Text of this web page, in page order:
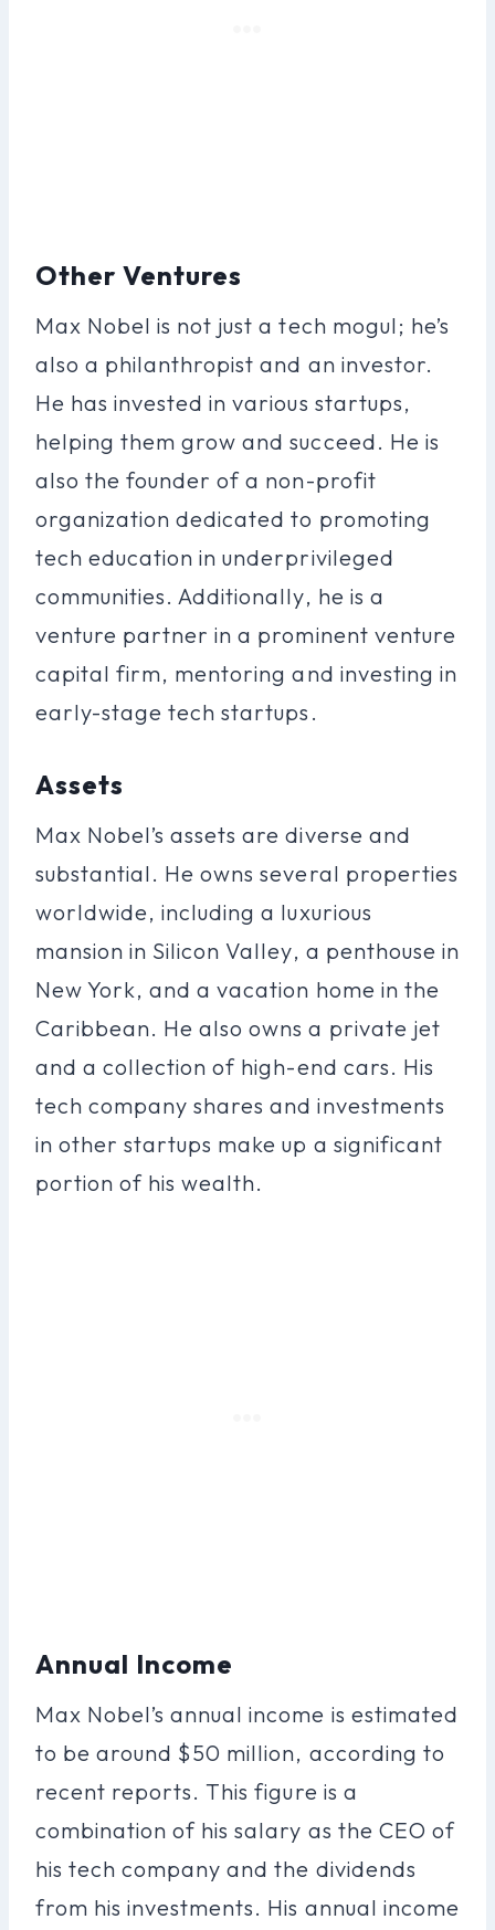
Other Ventures
Max Nobel is not just a tech mogul; he’s
also a philanthropist and an investor.
He has invested in various startups,
helping them grow and succeed. He is
also the founder of a non-profit
organization dedicated to promoting
tech education in underprivileged
communities. Additionally, he is a
venture partner in a prominent venture
capital firm, mentoring and investing in
early-stage tech startups.
Assets
Max Nobel’s assets are diverse and
substantial. He owns several properties
worldwide, including a luxurious
mansion in Silicon Valley, a penthouse in
New York, and a vacation home in the
Caribbean. He also owns a private jet
and a collection of high-end cars. His
tech company shares and investments
in other startups make up a significant
portion of his wealth.
Annual Income
Max Nobel’s annual income is estimated
to be around $50 million, according to
recent reports. This figure is a
combination of his salary as the CEO of
his tech company and the dividends
from his investments. His annual income